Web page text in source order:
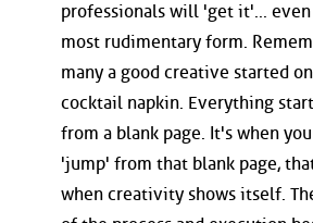
professionals will 'get it'...
most rudimentary form.
many a good creative started
cocktail napkin. Everything
from a blank page. It's when you
'jump' from that blank page,
when creativity shows itself.